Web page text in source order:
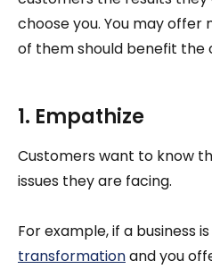
choose you. You may offer
of them should benefit the
1. Empathize
Customers want to know
issues they are facing.
For example, if a business
transformationand you